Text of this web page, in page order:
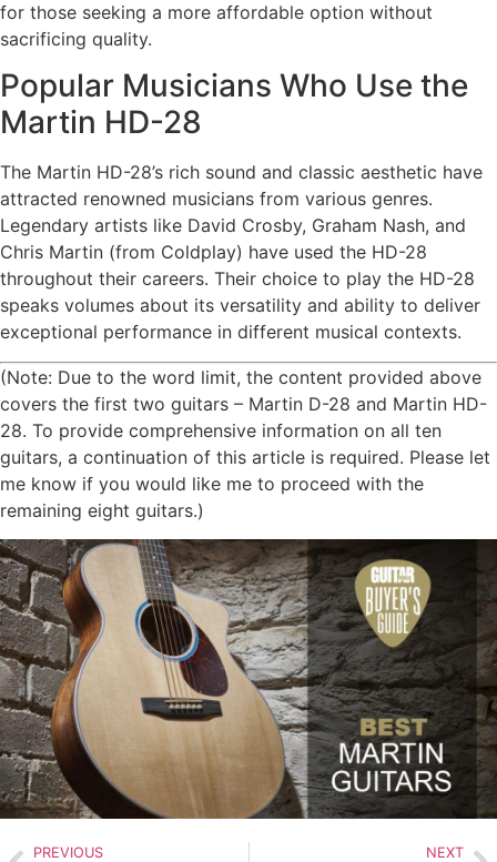
for those seeking a more affordable option without
sacrificing quality.
Popular Musicians Who Use the
Martin HD-28
The Martin HD-28’s rich sound and classic aesthetic have
attracted renowned musicians from various genres.
Legendary artists like David Crosby, Graham Nash, and
Chris Martin (from Coldplay) have used the HD-28
throughout their careers. Their choice to play the HD-28
speaks volumes about its versatility and ability to deliver
exceptional performance in different musical contexts.
(Note: Due to the word limit, the content provided above
covers the first two guitars – Martin D-28 and Martin HD-
28. To provide comprehensive information on all ten
guitars, a continuation of this article is required. Please let
me know if you would like me to proceed with the
remaining eight guitars.)
PREVIOUS NEXT